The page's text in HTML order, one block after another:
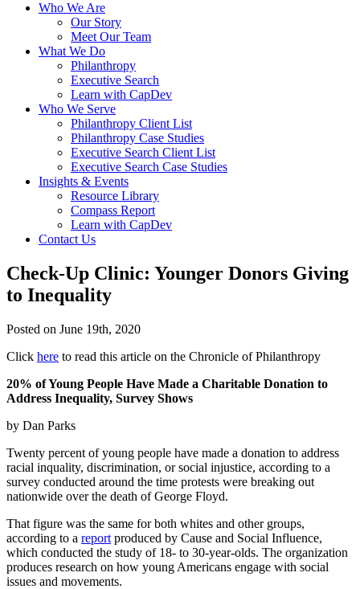
Who We Are
Our Story
Meet Our Team
What We Do
Philanthropy
Executive Search
Learn with CapDev
Who We Serve
Philanthropy Client List
Philanthropy Case Studies
Executive Search Client List
Executive Search Case Studies
Insights & Events
Resource Library
Compass Report
Learn with CapDev
Contact Us
Check-Up Clinic: Younger Donors Giving
to Inequality
Posted on June 19th, 2020
Click here to read this article on the Chronicle of Philanthropy
20% of Young People Have Made a Charitable Donation to
Address Inequality, Survey Shows
by Dan Parks
Twenty percent of young people have made a donation to address
racial inquality, discrimination, or social injustice, according to a
survey conducted around the time protests were breaking out
nationwide over the death of George Floyd.
That figure was the same for both whites and other groups,
according to a report produced by Cause and Social Influence,
which conducted the study of 18- to 30-year-olds. The organization
produces research on how young Americans engage with social
issues and movements.